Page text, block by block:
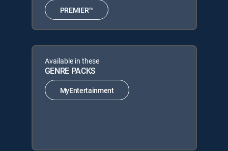
PREMIER™
Available in these
GENRE PACKS
MyEntertainment